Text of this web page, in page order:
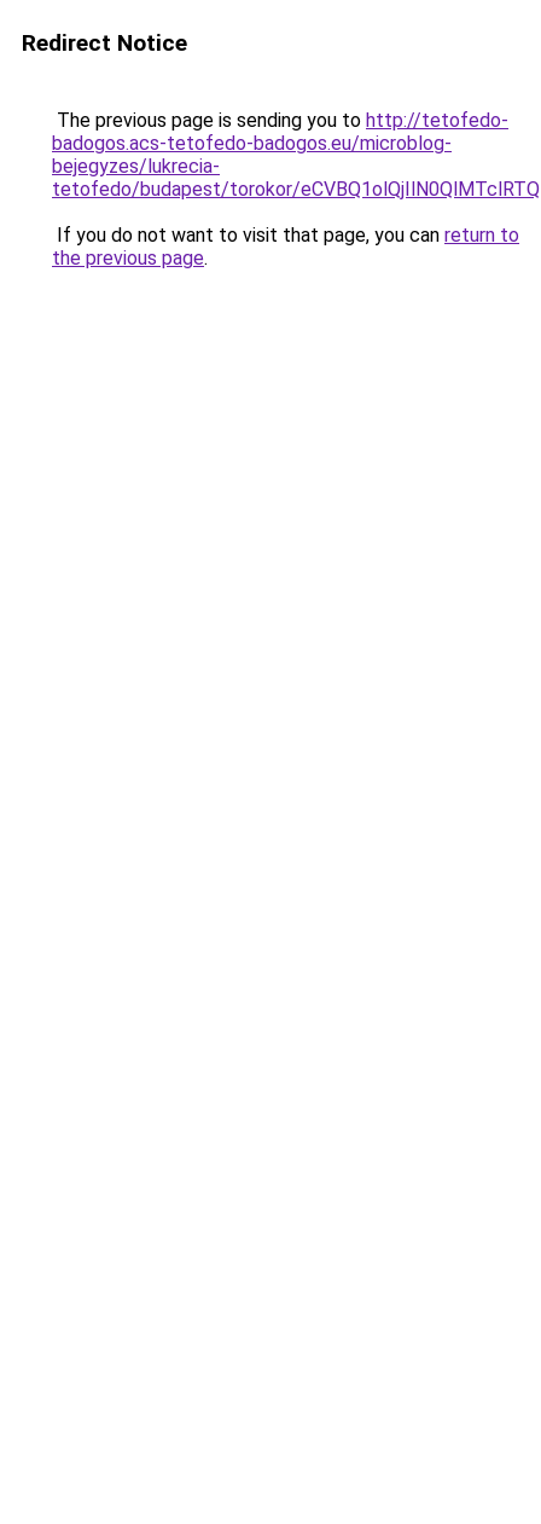
Redirect Notice
The previous page is sending you to http://tetofedo-
badogos.acs-tetofedo-badogos.eu/microblog-
bejegyzes/lukrecia-
tetofedo/budapest/torokor/
If you do not want to visit that page, you can return to
the previous page.